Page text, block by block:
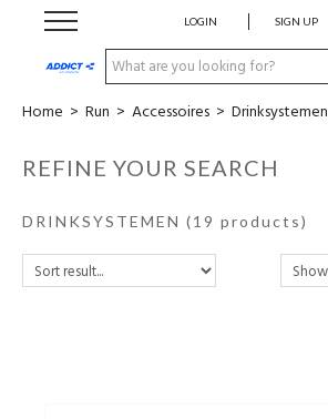
LOGIN SIGN UP
Cadeaubon
Loopschoenen
Home > Run > Accessoires > Drinksystemen
REFINE YOUR SEARCH
DRINKSYSTEMEN (19 products)